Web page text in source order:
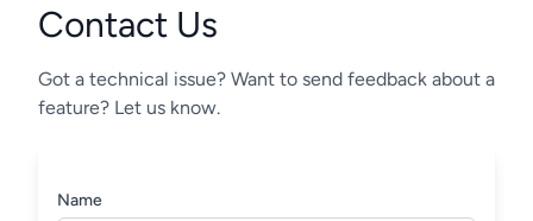
Contact Us
Got a technical issue? Want to send feedback about a
feature? Let us know.
Name